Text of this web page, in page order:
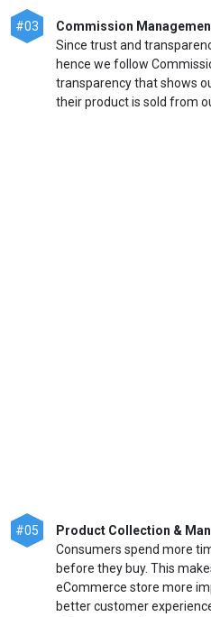
#03
Commission
Since trust and
hence we follow
transparency that shows
their product is sold from
#05
Product Collection &
Consumers spend more
before they buy. This
eCommerce store more
better customer